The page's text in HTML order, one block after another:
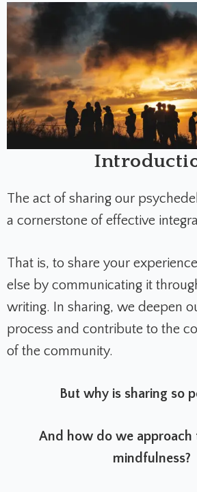
The act of sharing our
a cornerstone of effective
That is, to share your
else by communicating it
writing. In sharing, we deepen
process and contribute to the
of the community.
But why is sharing so
And how do we approach
mindfulness?